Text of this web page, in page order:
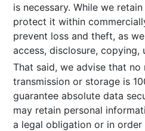
is necessary. While we
protect it within
prevent loss and theft, as
access, disclosure, copying,
That said, we advise that
transmission or storage is
guarantee absolute data
may retain personal
a legal obligation or in